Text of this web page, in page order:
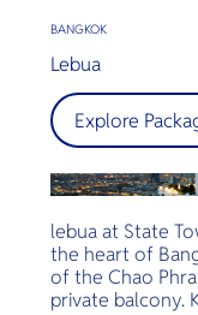
BANGKOK
Lebua
Explore
lebua at State
the heart of
of the Chao
private balcony.